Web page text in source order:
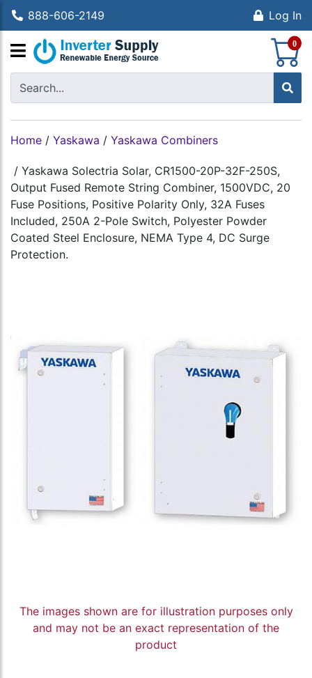
888-606-2149 Log In
0
Home / Yaskawa / Yaskawa Combiners
/ Yaskawa Solectria Solar, CR1500-20P-32F-250S,
Output Fused Remote String Combiner, 1500VDC, 20
Fuse Positions, Positive Polarity Only, 32A Fuses
Included, 250A 2-Pole Switch, Polyester Powder
Coated Steel Enclosure, NEMA Type 4, DC Surge
Protection.
The images shown are for illustration purposes only
and may not be an exact representation of the
product